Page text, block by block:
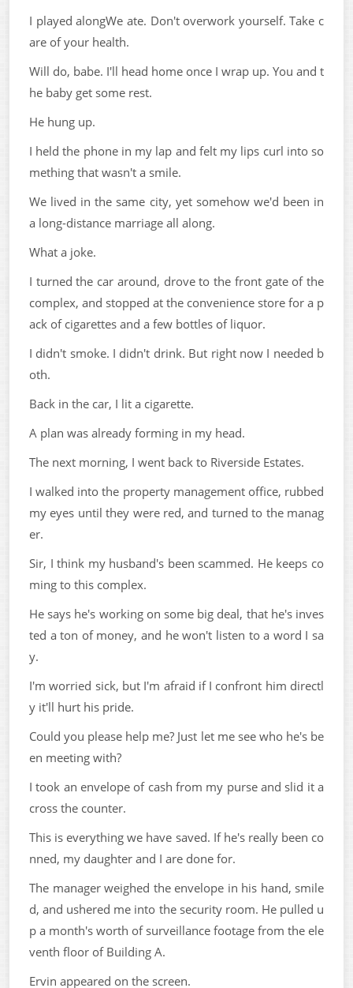
I played alongWe ate. Don't overwork yourself. Take c
are of your health.
Will do, babe. I'll head home once I wrap up. You and t
he baby get some rest.
He hung up.
I held the phone in my lap and felt my lips curl into so
mething that wasn't a smile.
We lived in the same city, yet somehow we'd been in
a long-distance marriage all along.
What a joke.
I turned the car around, drove to the front gate of the
complex, and stopped at the convenience store for a p
ack of cigarettes and a few bottles of liquor.
I didn't smoke. I didn't drink. But right now I needed b
oth.
Back in the car, I lit a cigarette.
A plan was already forming in my head.
The next morning, I went back to Riverside Estates.
I walked into the property management office, rubbed
my eyes until they were red, and turned to the manag
er.
Sir, I think my husband's been scammed. He keeps co
ming to this complex.
He says he's working on some big deal, that he's inves
ted a ton of money, and he won't listen to a word I sa
y.
I'm worried sick, but I'm afraid if I confront him directl
y it'll hurt his pride.
Could you please help me? Just let me see who he's be
en meeting with?
I took an envelope of cash from my purse and slid it a
cross the counter.
This is everything we have saved. If he's really been co
nned, my daughter and I are done for.
The manager weighed the envelope in his hand, smile
d, and ushered me into the security room. He pulled u
p a month's worth of surveillance footage from the ele
venth floor of Building A.
Ervin appeared on the screen.